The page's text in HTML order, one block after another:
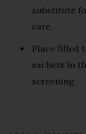
substitute
care.
Place filled
sachets in
screening.